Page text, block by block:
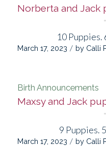
Norberta and Jack
10 Puppies.
March 17, 2023 / by Calli
Birth Announcements
Maxsy and Jack
9 Puppies.
March 17, 2023 / by Calli